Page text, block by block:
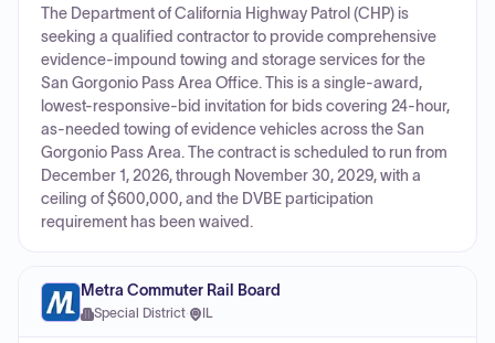
The Department of California Highway Patrol (CHP) is
seeking a qualified contractor to provide comprehensive
evidence-impound towing and storage services for the
San Gorgonio Pass Area Office. This is a single-award,
lowest-responsive-bid invitation for bids covering 24-hour,
as-needed towing of evidence vehicles across the San
Gorgonio Pass Area. The contract is scheduled to run from
December 1, 2026, through November 30, 2029, with a
ceiling of $600,000, and the DVBE participation
requirement has been waived.
Metra Commuter Rail Board
Special District· IL